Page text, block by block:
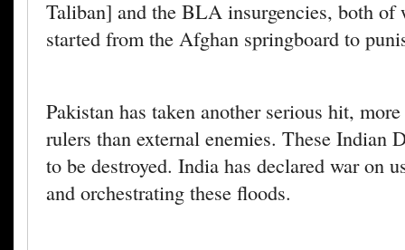
Taliban] and the BLA insurgencies, both of
started from the Afghan springboard to
Pakistan has taken another serious hit,
rulers than external enemies. These Indian
to be destroyed. India has declared war on
and orchestrating these floods.